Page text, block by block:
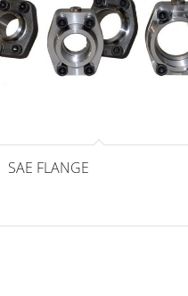
SAE FLANGE